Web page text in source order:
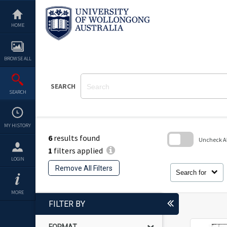
content
HOME
BROWSE ALL
SEARCH
MY HISTORY
LOGIN
MORE
SEARCH
6results found
1 filters applied
Remove All Filters
Search for
Uncheck
FILTER BY